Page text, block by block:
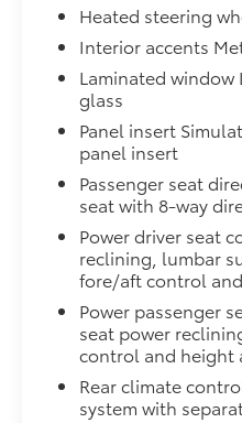
Heated steering
Interior accents
Laminated window
glass
Panel insert
panel insert
Passenger seat
seat with 8-way
Power driver seat
reclining, lumbar
fore/aft control
Power passenger
seat power
control and height
Rear climate
system with